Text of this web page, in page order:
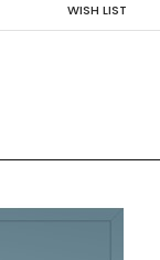
WISH LIST